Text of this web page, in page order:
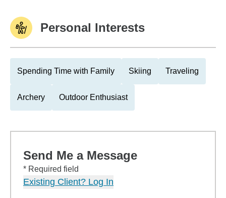
Personal Interests
Spending Time with Family Skiing Traveling
Archery Outdoor Enthusiast
Send Me a Message
* Required field
Existing Client? Log In